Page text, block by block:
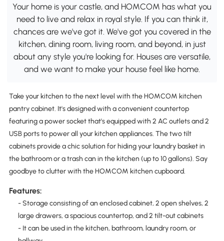
Your home is your castle, and HOMCOM has what you
need to live and relax in royal style. If you can think it,
chances are we've got it. We've got you covered in the
kitchen, dining room, living room, and beyond, in just
about any style you're looking for. Houses are versatile,
and we want to make your house feel like home.
Take your kitchen to the next level with the HOMCOM kitchen
pantry cabinet. It's designed with a convenient countertop
featuring a power socket that's equipped with 2 AC outlets and 2
USB ports to power all your kitchen appliances. The two tilt
cabinets provide a chic solution for hiding your laundry basket in
the bathroom or a trash can in the kitchen (up to 10 gallons). Say
goodbye to clutter with the HOMCOM kitchen cupboard.
Features:
- Storage consisting of an enclosed cabinet, 2 open shelves, 2
large drawers, a spacious countertop, and 2 tilt-out cabinets
- It can be used in the kitchen, bathroom, laundry room, or